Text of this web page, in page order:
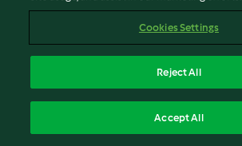
Cookies
Withdraw Contract
Cookies Settings
Reject All
Accept All